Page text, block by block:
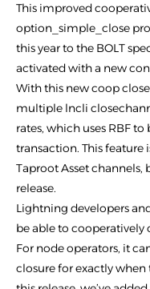
This improved
option_simple_close
this year to the BOLT
activated with a new
With this new coop
multiple lncli
rates, which uses RBF
transaction. This feature
Taproot Asset
release.
Lightning developers
be able to cooperatively
For node operators, it
closure for exactly when